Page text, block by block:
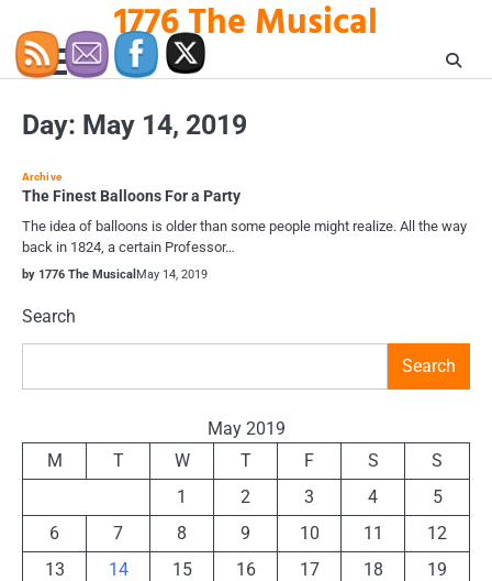
content
1776 The Musical
Day: May 14, 2019
Archive
The Finest Balloons For a Party
The idea of balloons is older than some people might realize. All the way
back in 1824, a certain Professor…
by 1776 The Musical May 14, 2019
Search
Search
May 2019
M
T W T F S
S
1
2 3 4
5
6
7 8 9 10 11
12
13
14 15 16 17 18
19